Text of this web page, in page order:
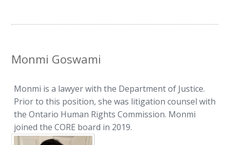
Monmi Goswami
Monmi is a lawyer with the Department of Justice.
Prior to this position, she was litigation counsel with
the Ontario Human Rights Commission. Monmi
joined the CORE board in 2019.